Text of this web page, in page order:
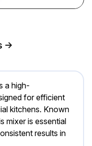
a high-
for efficient
kitchens. Known
mixer is essential
results in